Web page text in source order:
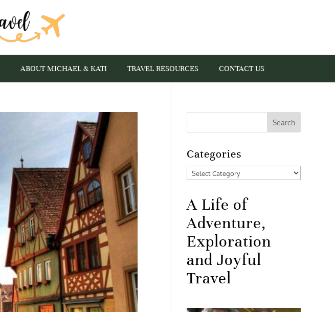
ABOUT MICHAEL & KATI TRAVEL RESOURCES CONTACT US
Categories
Categories
A Life of
Adventure,
Exploration
and Joyful
Travel